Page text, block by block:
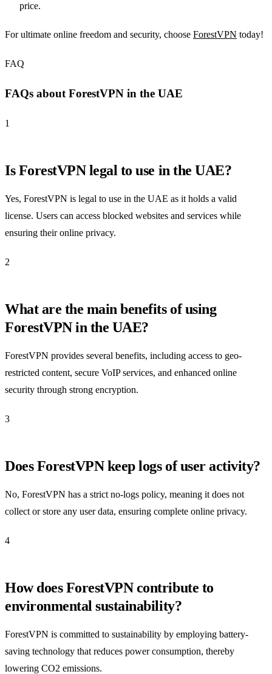
price.
For ultimate online freedom and security, choose ForestVPN today!
FAQ
FAQs about ForestVPN in the UAE
1
Is ForestVPN legal to use in the UAE?
Yes, ForestVPN is legal to use in the UAE as it holds a valid
license. Users can access blocked websites and services while
ensuring their online privacy.
2
What are the main benefits of using
ForestVPN in the UAE?
ForestVPN provides several benefits, including access to geo-
restricted content, secure VoIP services, and enhanced online
security through strong encryption.
3
Does ForestVPN keep logs of user activity?
No, ForestVPN has a strict no-logs policy, meaning it does not
collect or store any user data, ensuring complete online privacy.
4
How does ForestVPN contribute to
environmental sustainability?
ForestVPN is committed to sustainability by employing battery-
saving technology that reduces power consumption, thereby
lowering CO2 emissions.